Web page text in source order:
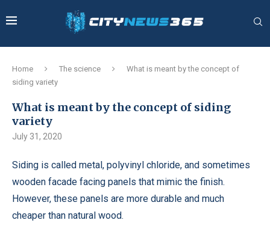
Home The science
What is meant by the concept of
siding variety
What is meant by the concept of siding
variety
July 31, 2020
Siding is called metal, polyvinyl chloride, and sometimes
wooden facade facing panels that mimic the finish.
However, these panels are more durable and much
cheaper than natural wood.